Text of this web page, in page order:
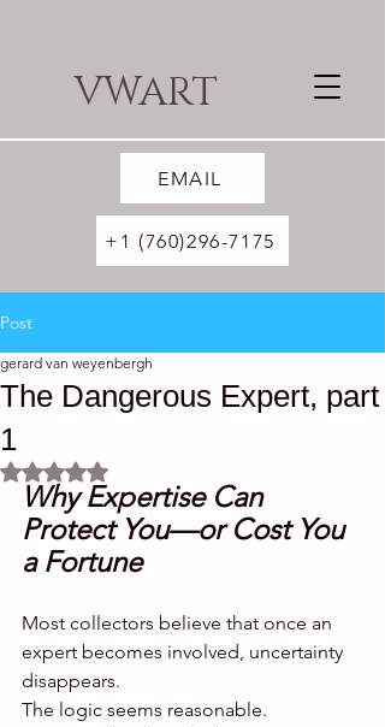
VWART
EMAIL
+1 (760)296-7175
Post
The Dangerous Expert, part
1
gerard van weyenbergh
Rated NaN out of 5 stars.
Why Expertise Can
Protect You—or Cost You
a Fortune
Most collectors believe that once an
expert becomes involved, uncertainty
disappears.
The logic seems reasonable.